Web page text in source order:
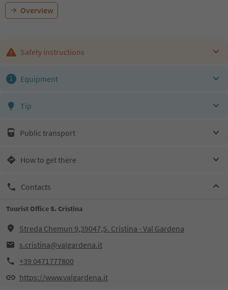
Overview
Safety instructions
Equipment
Tip
Public transport
How to get there
Contacts
Tourist Office S. Cristina
Streda Chemun 9,39047,S. Cristina - Val Gardena
s.cristina@valgardena.it
+39 0471777800
https://www.valgardena.it